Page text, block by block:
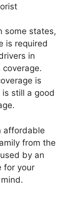
some states,
is required
in
is
still a good
affordable
from the
by an
for your